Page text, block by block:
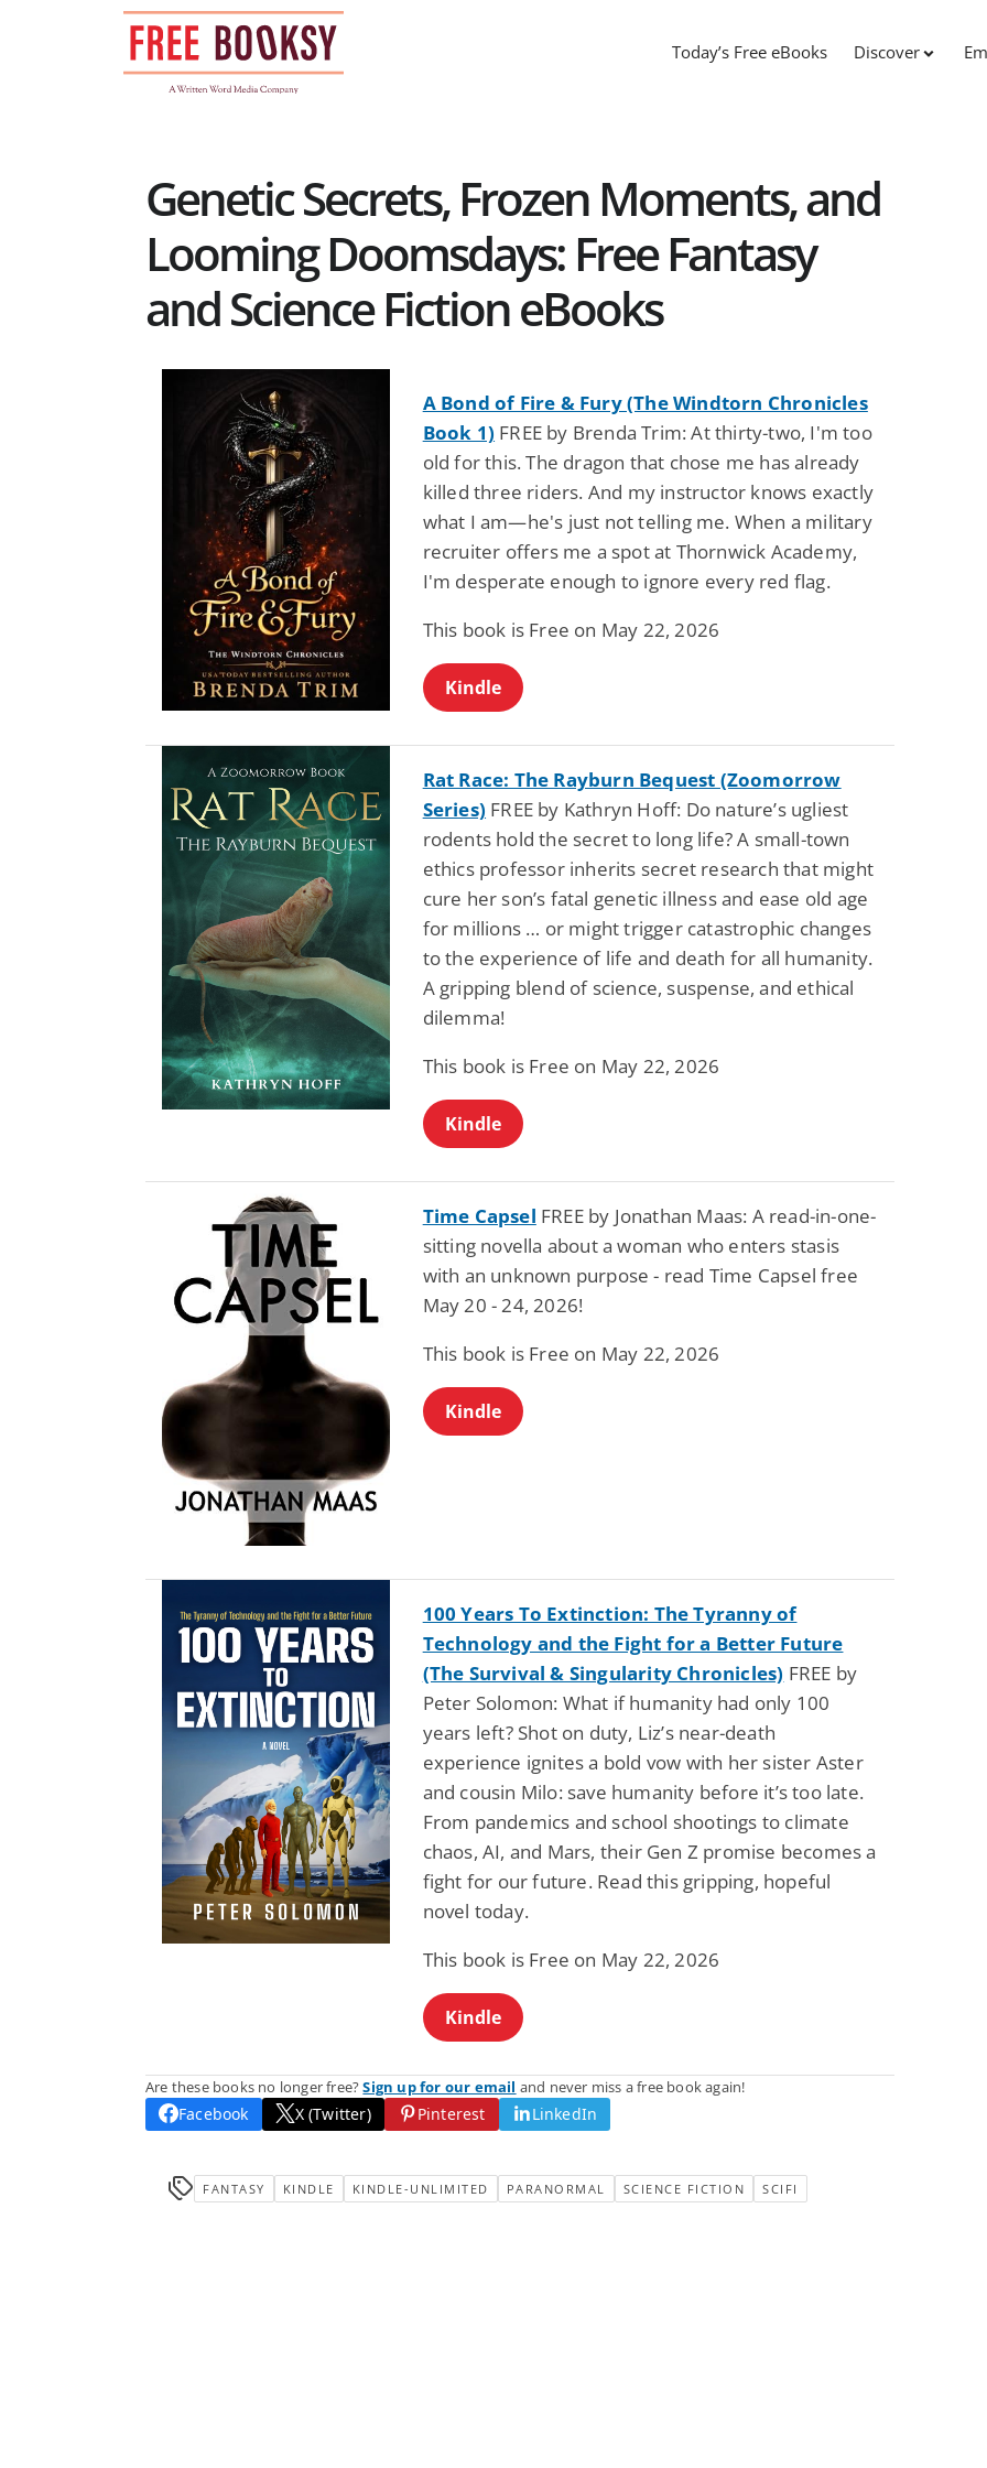
Today’s Free eBooks Discover
Genetic Secrets, Frozen Moments, and
Looming Doomsdays: Free Fantasy
and Science Fiction eBooks
A Bond of Fire & Fury (The Windtorn Chronicles
Book 1) FREE by Brenda Trim: At thirty-two, I'm too
old for this. The dragon that chose me has already
killed three riders. And my instructor knows exactly
what I am—he's just not telling me. When a military
recruiter offers me a spot at Thornwick Academy,
I'm desperate enough to ignore every red flag.
This book is Free on May 22, 2026
Kindle
Rat Race: The Rayburn Bequest (Zoomorrow
Series) FREE by Kathryn Hoff: Do nature’s ugliest
rodents hold the secret to long life? A small-town
ethics professor inherits secret research that might
cure her son’s fatal genetic illness and ease old age
for millions … or might trigger catastrophic changes
to the experience of life and death for all humanity.
A gripping blend of science, suspense, and ethical
dilemma!
This book is Free on May 22, 2026
Kindle
Time Capsel FREE by Jonathan Maas: A read-in-one-
sitting novella about a woman who enters stasis
with an unknown purpose - read Time Capsel free
May 20 - 24, 2026!
This book is Free on May 22, 2026
Kindle
100 Years To Extinction: The Tyranny of
Technology and the Fight for a Better Future
(The Survival & Singularity Chronicles) FREE by
Peter Solomon: What if humanity had only 100
years left? Shot on duty, Liz’s near-death
experience ignites a bold vow with her sister Aster
and cousin Milo: save humanity before it’s too late.
From pandemics and school shootings to climate
chaos, AI, and Mars, their Gen Z promise becomes a
fight for our future. Read this gripping, hopeful
novel today.
This book is Free on May 22, 2026
Kindle
Are these books no longer free?Sign up for our email and never miss a free book again!
Facebook X (Twitter) Pinterest LinkedIn
FANTASY KINDLE KINDLE-UNLIMITED PARANORMAL SCIENCE FICTION SCIFI
Mike Blackmoor